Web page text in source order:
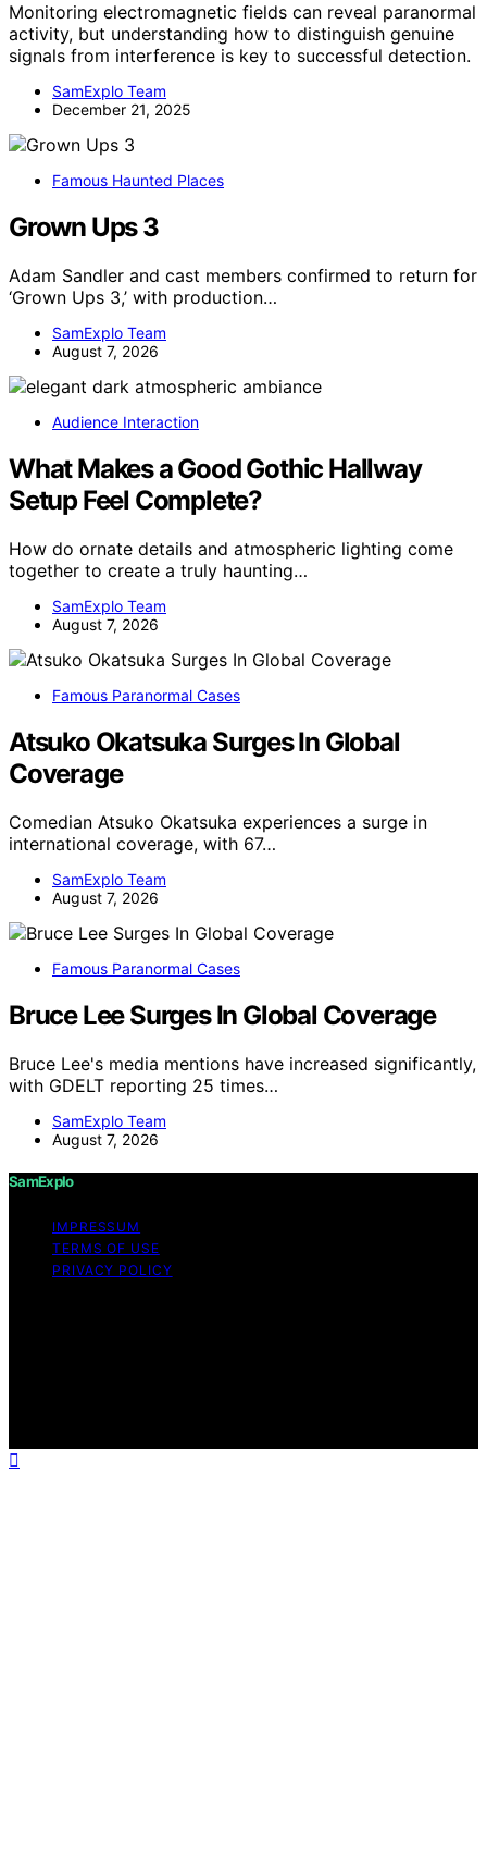
Monitoring electromagnetic fields can reveal paranormal
activity, but understanding how to distinguish genuine
signals from interference is key to successful detection.
SamExplo Team
December 21, 2025
Famous Haunted Places
Grown Ups 3
Adam Sandler and cast members confirmed to return for
‘Grown Ups 3,’ with production…
SamExplo Team
August 7, 2026
Audience Interaction
What Makes a Good Gothic Hallway
Setup Feel Complete?
How do ornate details and atmospheric lighting come
together to create a truly haunting…
SamExplo Team
August 7, 2026
Famous Paranormal Cases
Atsuko Okatsuka Surges In Global
Coverage
Comedian Atsuko Okatsuka experiences a surge in
international coverage, with 67…
SamExplo Team
August 7, 2026
Famous Paranormal Cases
Bruce Lee Surges In Global Coverage
Bruce Lee's media mentions have increased significantly,
with GDELT reporting 25 times…
SamExplo Team
August 7, 2026
SamExplo
IMPRESSUM
TERMS OF USE
PRIVACY POLICY